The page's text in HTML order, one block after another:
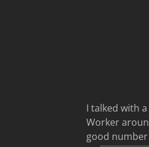
I talked with
Worker
good